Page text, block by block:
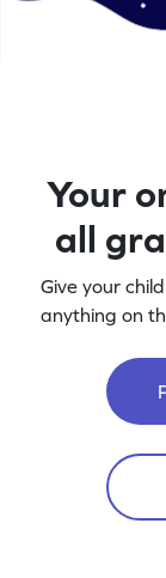
Your
all
Give your
anything on